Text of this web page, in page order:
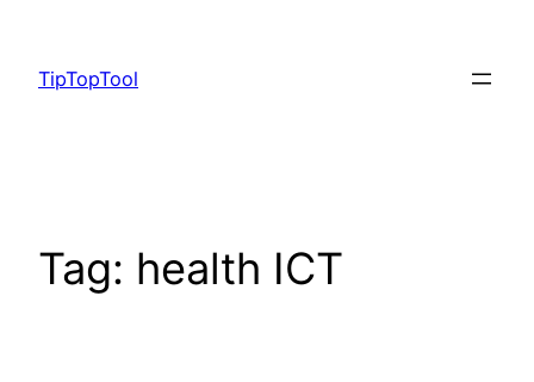
content
TipTopTool
Tag: health ICT